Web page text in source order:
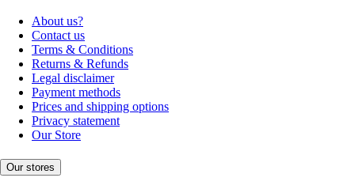
About us?
Contact us
Terms & Conditions
Returns & Refunds
Legal disclaimer
Payment methods
Prices and shipping options
Privacy statement
Our Store
Our stores